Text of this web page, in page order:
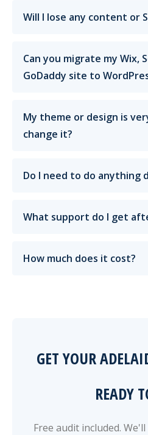
Will I lose any content or
Can you migrate my Wix,
GoDaddy site to
My theme or design is
change it?
Do I need to do anything
What support do I get
How much does it cost?
GET YOUR
READY
Free audit included.